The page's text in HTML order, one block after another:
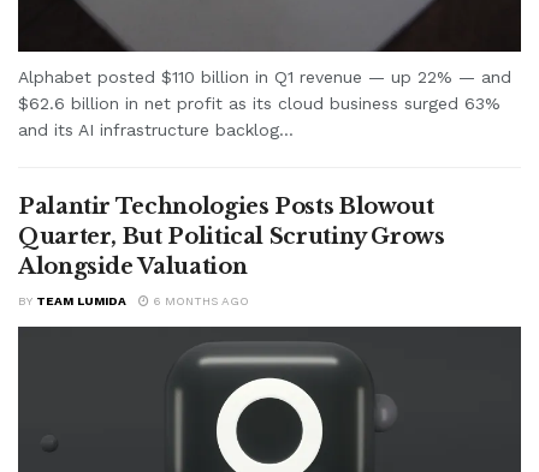
Alphabet posted $110 billion in Q1 revenue — up 22% — and
$62.6 billion in net profit as its cloud business surged 63%
and its AI infrastructure backlog...
Palantir Technologies Posts Blowout
Quarter, But Political Scrutiny Grows
Alongside Valuation
BY TEAM LUMIDA 6 MONTHS AGO